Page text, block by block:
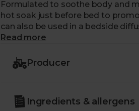
Formulated to soothe body and
hot soak just before bed to
can also be used in a bedside
of lavender.
Just like us, our friends at
putting people and planet first.
Read more
Producer
Ingredients & allergens